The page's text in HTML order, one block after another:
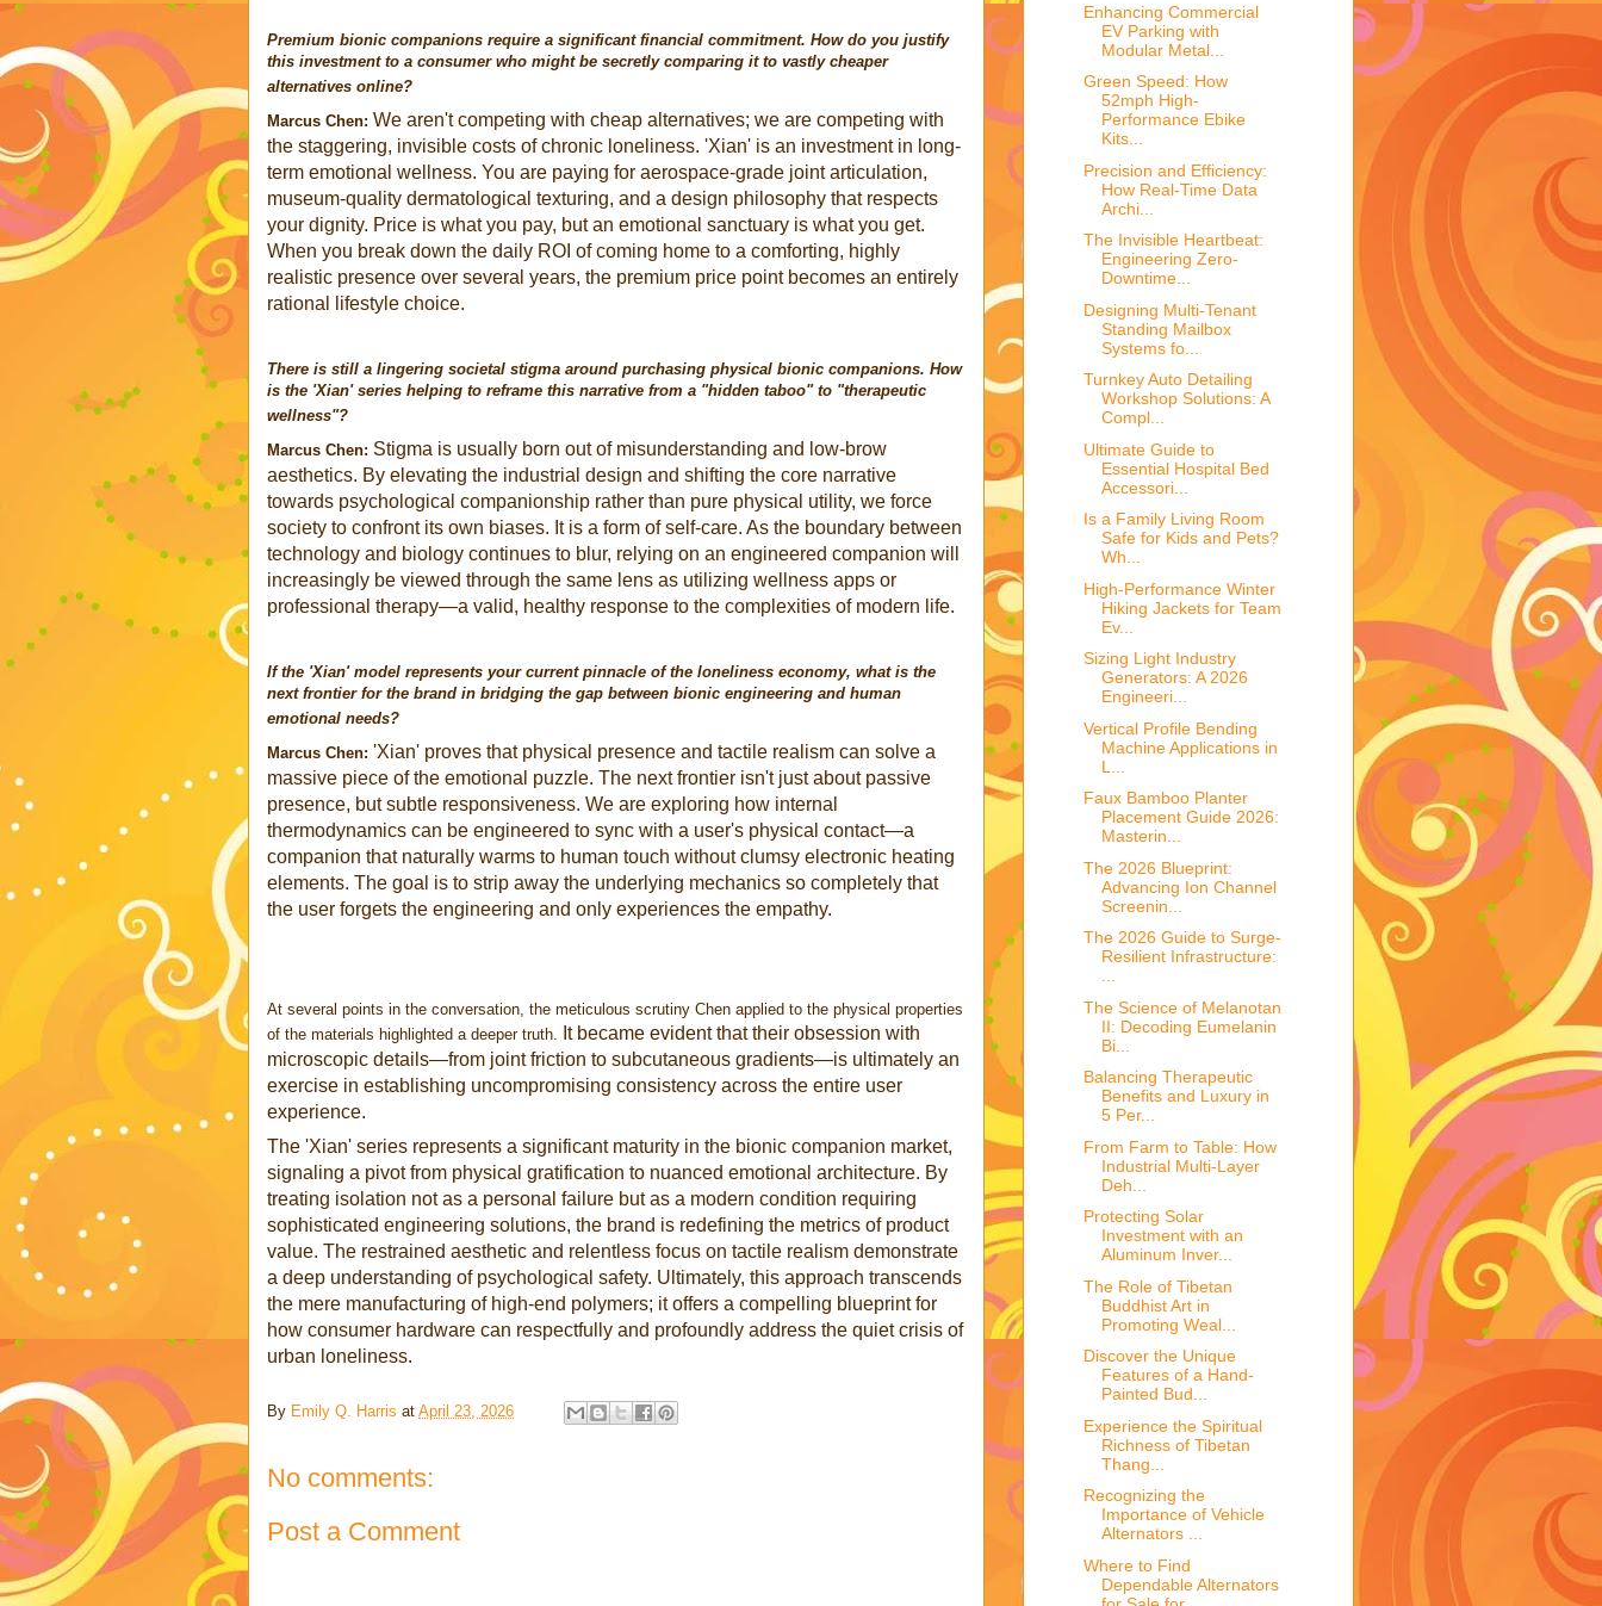
Premium bionic companions require a significant financial commitment. How do you justify
this investment to a consumer who might be secretly comparing it to vastly cheaper
alternatives online?
Marcus Chen: We aren't competing with cheap alternatives; we are competing with
the staggering, invisible costs of chronic loneliness. 'Xian' is an investment in long-
term emotional wellness. You are paying for aerospace-grade joint articulation,
museum-quality dermatological texturing, and a design philosophy that respects
your dignity. Price is what you pay, but an emotional sanctuary is what you get.
When you break down the daily ROI of coming home to a comforting, highly
realistic presence over several years, the premium price point becomes an entirely
rational lifestyle choice.
There is still a lingering societal stigma around purchasing physical bionic companions. How
is the 'Xian' series helping to reframe this narrative from a "hidden taboo" to "therapeutic
wellness"?
Marcus Chen: Stigma is usually born out of misunderstanding and low-brow
aesthetics. By elevating the industrial design and shifting the core narrative
towards psychological companionship rather than pure physical utility, we force
society to confront its own biases. It is a form of self-care. As the boundary between
technology and biology continues to blur, relying on an engineered companion will
increasingly be viewed through the same lens as utilizing wellness apps or
professional therapy—a valid, healthy response to the complexities of modern life.
If the 'Xian' model represents your current pinnacle of the loneliness economy, what is the
next frontier for the brand in bridging the gap between bionic engineering and human
emotional needs?
Marcus Chen: 'Xian' proves that physical presence and tactile realism can solve a
massive piece of the emotional puzzle. The next frontier isn't just about passive
presence, but subtle responsiveness. We are exploring how internal
thermodynamics can be engineered to sync with a user's physical contact—a
companion that naturally warms to human touch without clumsy electronic heating
elements. The goal is to strip away the underlying mechanics so completely that
the user forgets the engineering and only experiences the empathy.
At several points in the conversation, the meticulous scrutiny Chen applied to the physical properties
of the materials highlighted a deeper truth. It became evident that their obsession with
microscopic details—from joint friction to subcutaneous gradients—is ultimately an
exercise in establishing uncompromising consistency across the entire user
experience.
The 'Xian' series represents a significant maturity in the bionic companion market,
signaling a pivot from physical gratification to nuanced emotional architecture. By
treating isolation not as a personal failure but as a modern condition requiring
sophisticated engineering solutions, the brand is redefining the metrics of product
value. The restrained aesthetic and relentless focus on tactile realism demonstrate
a deep understanding of psychological safety. Ultimately, this approach transcends
the mere manufacturing of high-end polymers; it offers a compelling blueprint for
how consumer hardware can respectfully and profoundly address the quiet crisis of
urban loneliness.
By Emily Q. Harris at April 23, 2026
No comments:
Post a Comment
Enhancing Commercial
EV Parking with
Modular Metal...
Green Speed: How
52mph High-
Performance Ebike
Kits...
Precision and Efficiency:
How Real-Time Data
Archi...
The Invisible Heartbeat:
Engineering Zero-
Downtime...
Designing Multi-Tenant
Standing Mailbox
Systems fo...
Turnkey Auto Detailing
Workshop Solutions: A
Compl...
Ultimate Guide to
Essential Hospital Bed
Accessori...
Is a Family Living Room
Safe for Kids and Pets?
Wh...
High-Performance Winter
Hiking Jackets for Team
Ev...
Sizing Light Industry
Generators: A 2026
Engineeri...
Vertical Profile Bending
Machine Applications in
L...
Faux Bamboo Planter
Placement Guide 2026:
Masterin...
The 2026 Blueprint:
Advancing Ion Channel
Screenin...
The 2026 Guide to Surge-
Resilient Infrastructure:
...
The Science of Melanotan
II: Decoding Eumelanin
Bi...
Balancing Therapeutic
Benefits and Luxury in
5 Per...
From Farm to Table: How
Industrial Multi-Layer
Deh...
Protecting Solar
Investment with an
Aluminum Inver...
The Role of Tibetan
Buddhist Art in
Promoting Weal...
Discover the Unique
Features of a Hand-
Painted Bud...
Experience the Spiritual
Richness of Tibetan
Thang...
Recognizing the
Importance of Vehicle
Alternators ...
Where to Find
Dependable Alternators